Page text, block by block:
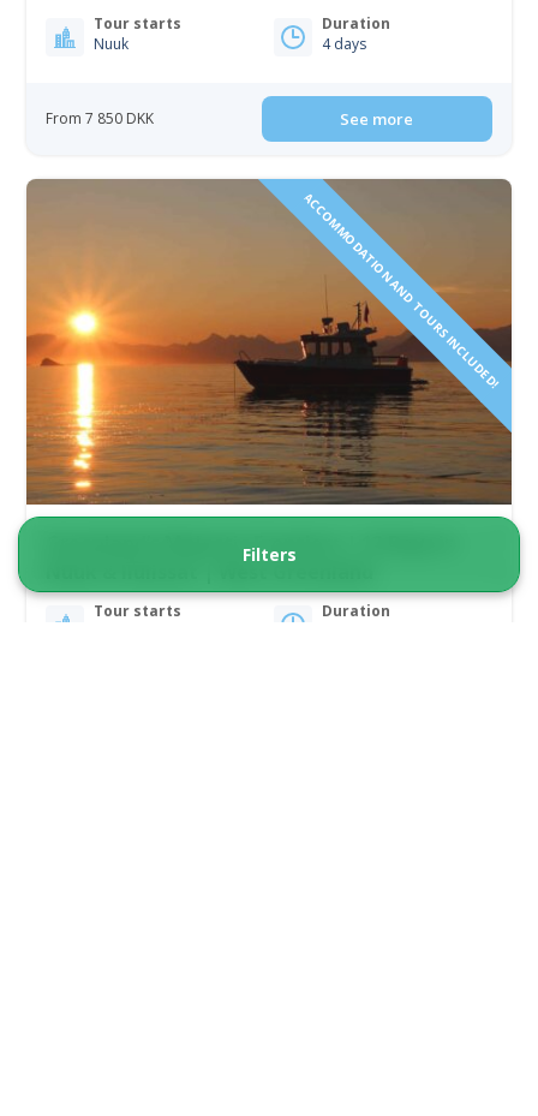
Tour starts
Nuuk
Duration
4 days
From 7 850 DKK See more
ACCOMMODATION AND TOURS INCLUDED!
Greenland’s Majestic Frontiers | 12 Days in
Tour starts
Duration
Filters